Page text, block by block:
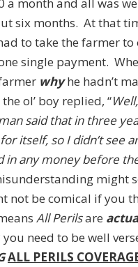
a month and all was
six months. At that
to take the farmer to
single payment.
whyhe hadn’t
ol’ boy replied, “
said that in three
itself, so I didn’t see
in any money before
might
not be comical if you
All Perilsare
you need to be well
ALL PERILS